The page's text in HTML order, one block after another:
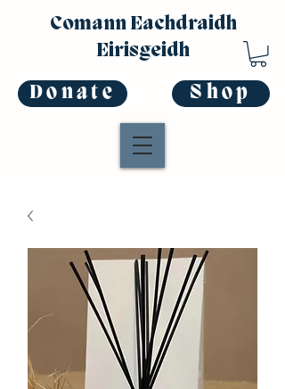
Comann Eachdraidh
Eirisgeidh
Donate
Shop